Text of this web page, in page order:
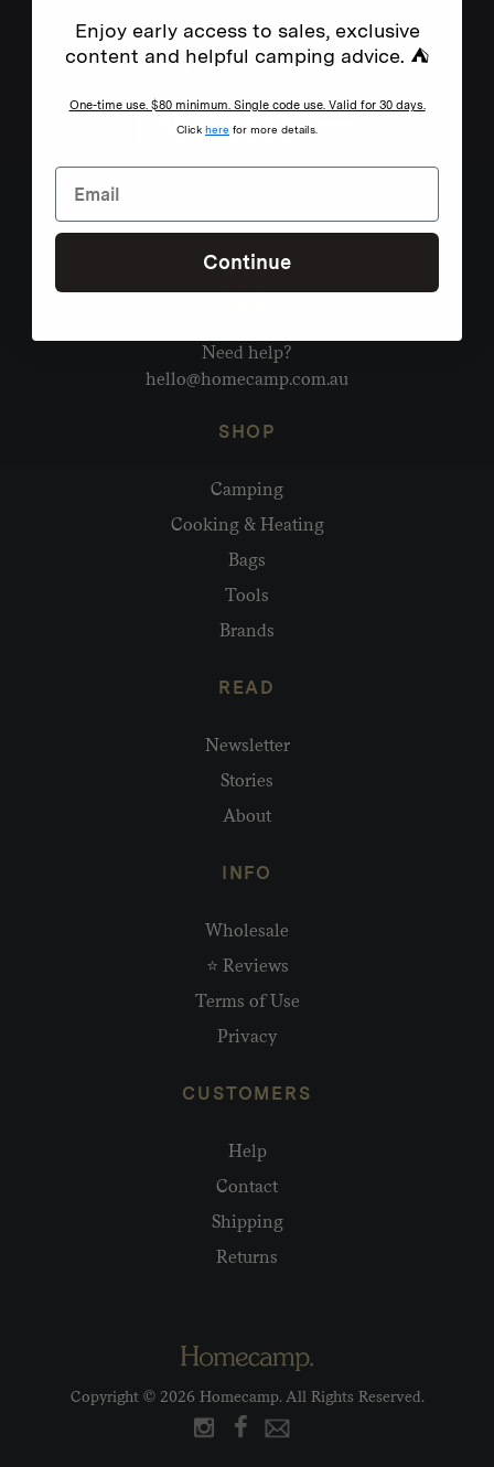
Need help?
hello@homecamp.com.au
SHOP
Camping
Cooking & Heating
Bags
Tools
Brands
READ
Newsletter
Stories
About
INFO
Wholesale
⭐ Reviews
Terms of Use
Privacy
CUSTOMERS
Help
Contact
Shipping
Returns
Copyright © 2026 Homecamp. All Rights Reserved.
Enjoy early access to sales, exclusive
content and helpful camping advice. ⛺
One-time use. $80 minimum. Single code use. Valid for 30 days.
Click here for more details.
Continue